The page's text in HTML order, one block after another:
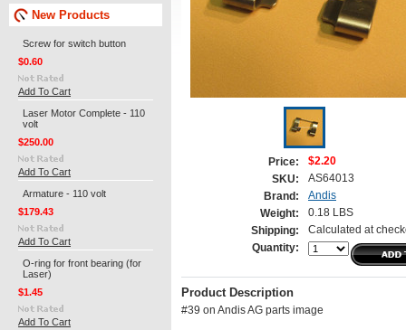
New Products
Screw for switch button
$0.60
Add To Cart
Laser Motor Complete - 110
volt
$250.00
Add To Cart
Armature - 110 volt
$179.43
Add To Cart
O-ring for front bearing (for
Laser)
$1.45
Add To Cart
Price:
$2.20
SKU:
AS64013
Brand:
Andis
Weight:
0.18 LBS
Shipping:
Calculated at
Quantity:
Product Description
#39 on Andis AG parts image